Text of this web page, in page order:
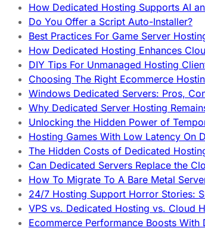
How Dedicated Hosting Supports AI
Do You Offer a Script Auto-Installer?
Best Practices For Game Server
How Dedicated Hosting Enhances
DIY Tips For Unmanaged Hosting
Choosing The Right Ecommerce
Windows Dedicated Servers: Pros,
Why Dedicated Server Hosting
Unlocking the Hidden Power of
Hosting Games With Low Latency On
The Hidden Costs of Dedicated
Can Dedicated Servers Replace the
How To Migrate To A Bare Metal
24/7 Hosting Support Horror Stories:
VPS vs. Dedicated Hosting vs. Cloud
Ecommerce Performance Boosts